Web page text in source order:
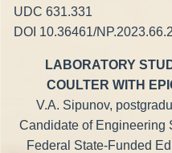
UDC 631.331
DOI 10.36461/
LABORATORY
COULTER WITH
V.A. Sipunov,
Candidate of Engineering
Federal State-Funded